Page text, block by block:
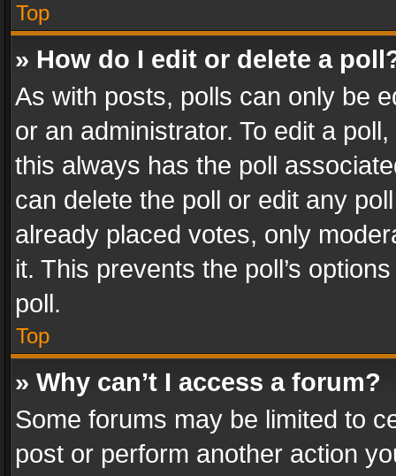
Top
» How do I edit or delete a
As with posts, polls can only be
or an administrator. To edit a
this always has the poll
can delete the poll or edit any
already placed votes, only
it. This prevents the poll’s
poll.
Top
» Why can’t I access a forum?
Some forums may be limited to
post or perform another action